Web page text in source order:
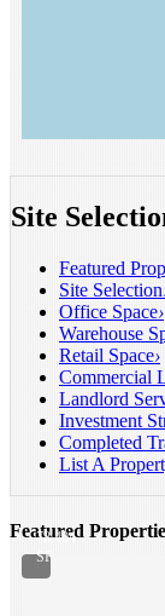
Site
Featured
Site Selection
Office Space›
Warehouse
Retail Space›
Commercial
Landlord
Investment
Completed
List A
Featured
INDUSTRIAL
FOR
LEASE
Santa
Springs,
21,541
SF